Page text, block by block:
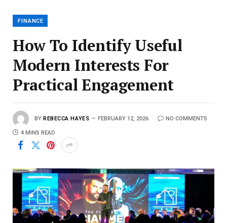
FINANCE
How To Identify Useful
Modern Interests For
Practical Engagement
BY REBECCA HAYES FEBRUARY 12, 2026 NO COMMENTS
4 MINS READ